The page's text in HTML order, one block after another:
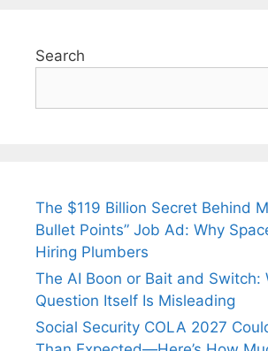
Search
The $119 Billion Secret Behind
Bullet Points” Job Ad: Why
Hiring Plumbers
The AI Boon or Bait and Switch:
Question Itself Is Misleading
Social Security COLA 2027